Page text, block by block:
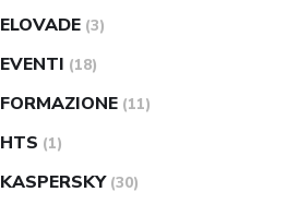
ELOVADE (3)
EVENTI (18)
FORMAZIONE (11)
HTS (1)
KASPERSKY (30)